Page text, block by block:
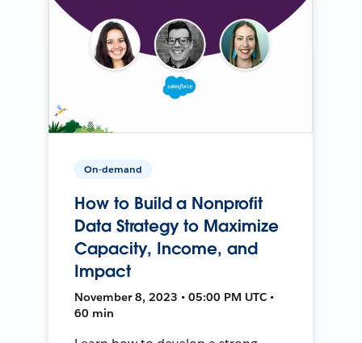
On-demand
How to Build a Nonprofit
Data Strategy to Maximize
Capacity, Income, and
Impact
November 8, 2023 • 05:00 PM UTC •
60 min